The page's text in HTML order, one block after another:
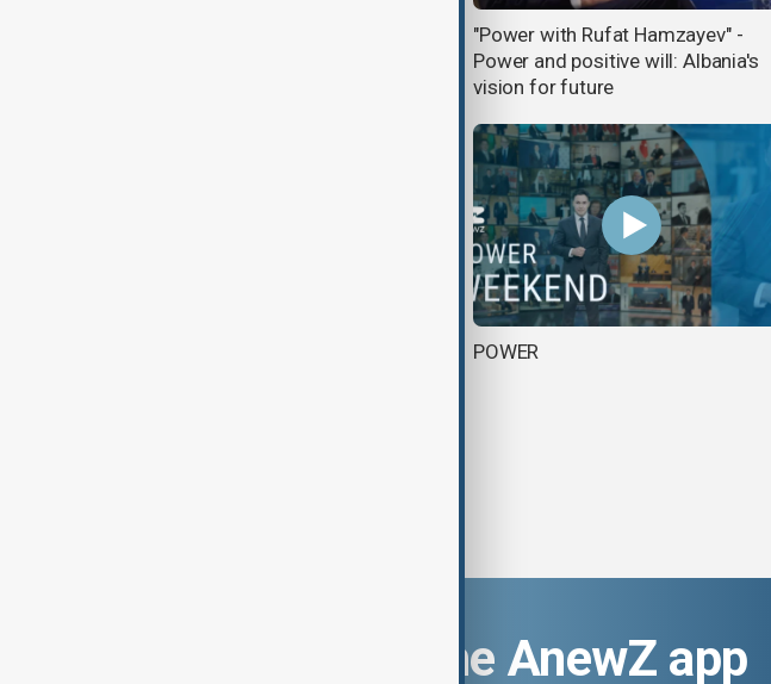
"Power with Rufat Hamzayev" -
Power and positive will: Albania's
vision for future
POWER
Download the AnewZ app